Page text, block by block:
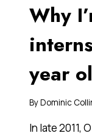
Why
year
ByDominic
In late 2011,